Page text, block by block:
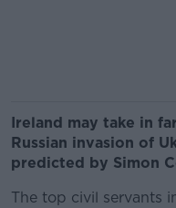
Ireland may take in
Russian invasion of
predicted by Simon
The top civil servants